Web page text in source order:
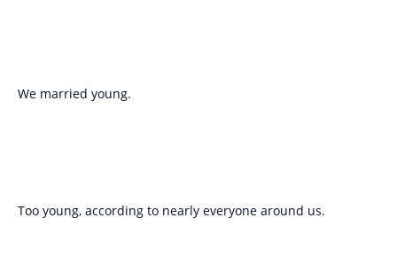
We married young.
Too young, according to nearly everyone around us.